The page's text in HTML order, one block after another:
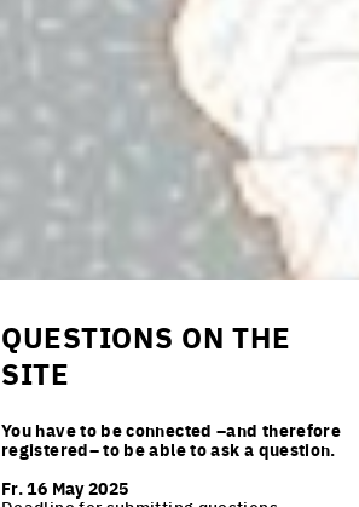
QUESTIONS ON THE
SITE
You have to be connected –and therefore
registered– to be able to ask a question.
Fr. 16 May 2025